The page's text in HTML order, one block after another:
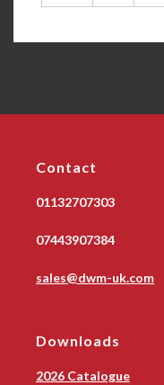
Contact
01132707303
07443907384
sales@dwm-uk.com
Downloads
2026 Catalogue